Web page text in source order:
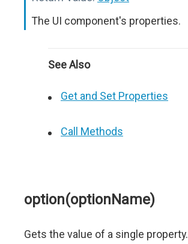
The UI component's properties.
See Also
Get and Set Properties
Call Methods
option(optionName)
Gets the value of a single property.